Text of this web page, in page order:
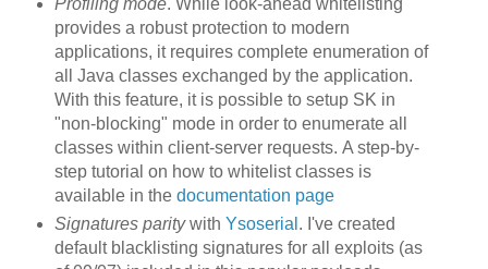
Profiling mode. While look-ahead whitelisting
provides a robust protection to modern
applications, it requires complete enumeration of
all Java classes exchanged by the application.
With this feature, it is possible to setup SK in
"non-blocking" mode in order to enumerate all
classes within client-server requests. A step-by-
step tutorial on how to whitelist classes is
available in the documentation page
Signatures paritywith Ysoserial . I've created
default blacklisting signatures for all exploits (as